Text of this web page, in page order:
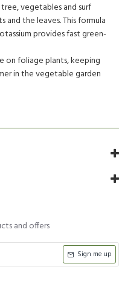
vegetables and surf
the leaves. This formula
provides fast green-
on foliage plants, keeping
in the vegetable garden
and offers
Sign me up